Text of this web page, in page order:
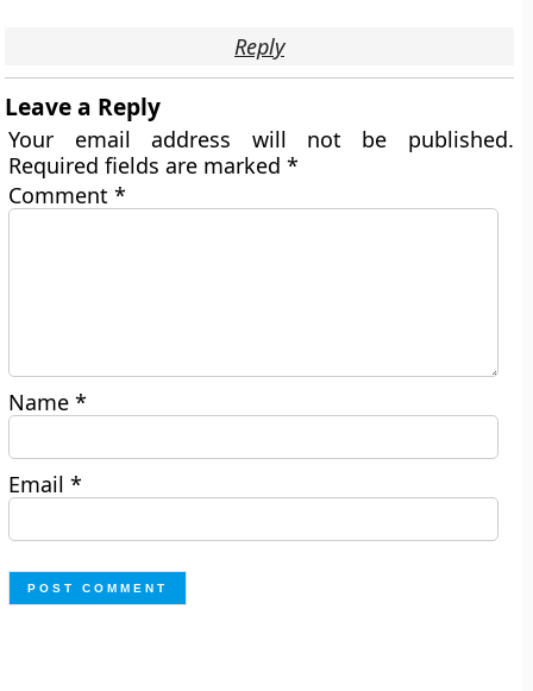
Reply
Leave a Reply
Your email address will not be published.
Required fields are marked*
Comment*
Name*
Email*